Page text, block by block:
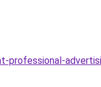
professional-